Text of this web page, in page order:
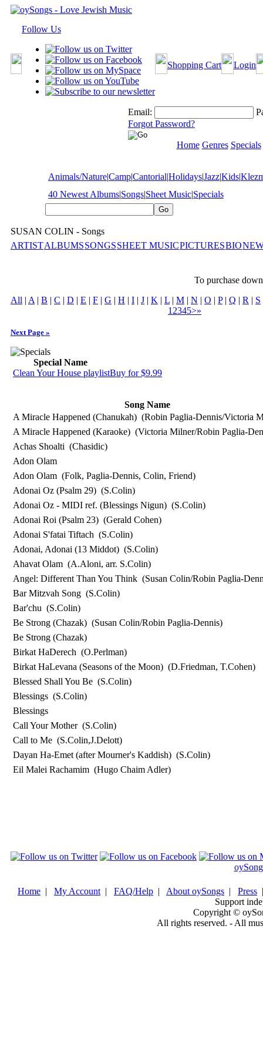
Follow Us
Shopping Cart Login
Email:
Forgot Password?
Home Genres Specials
Animals/Nature|Camp|Cantorial|Holidays|Jazz|Kids|
40 Newest Albums|Songs|Sheet Music|Specials
SUSAN COLIN - Songs
ARTISTALBUMSSONGSSHEET MUSICPICTURESBIO
To purchase
All | A | B | C | D | E | F | G | H | I | J | K | L | M | N | O | P| Q | R | S
1 2345>»
Next Page »
Special Name
Clean Your House playlistBuy for $9.99
Song Name
A Miracle Happened (Chanukah) (Robin Paglia-Dennis/Victoria
A Miracle Happened (Karaoke) (Victoria Milner/Robin Paglia-
Achas Shoalti (Chasidic)
Adon Olam
Adon Olam (Folk, Paglia-Dennis, Colin, Friend)
Adonai Oz (Psalm 29) (S.Colin)
Adonai Oz - MIDI ref. (Blessings Nigun) (S.Colin)
Adonai Roi (Psalm 23) (Gerald Cohen)
Adonai S'fatai Tiftach (S.Colin)
Adonai, Adonai (13 Middot) (S.Colin)
Ahavat Olam (A.Aloni, arr. S.Colin)
Angel: Different Than You Think (Susan Colin/Robin Paglia-
Bar Mitzvah Song (S.Colin)
Bar'chu (S.Colin)
Be Strong (Chazak) (Susan Colin/Robin Paglia-Dennis)
Be Strong (Chazak)
Birkat HaDerech (O.Perlman)
Birkat HaLevana (Seasons of the Moon) (D.Friedman, T.Cohen)
Blessed Shall You Be (S.Colin)
Blessings (S.Colin)
Blessings
Call Your Mother (S.Colin)
Call to Me (S.Colin,J.Delott)
Dayan Ha-Emet (after Mourner's Kaddish) (S.Colin)
Eil Malei Rachamim (Hugo Chaim Adler)
Home | My Account | FAQ/Help | About oySongs | Press
Support
Copyright ©
All rights reserved. - All